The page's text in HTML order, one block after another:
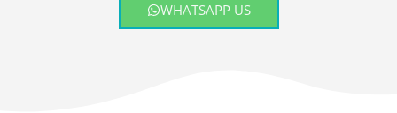
WHATSAPP US